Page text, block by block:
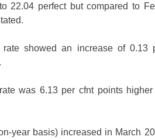
22.04 perfect but compared to
showed an increase of 0.13
was 6.13 per cfnt points
year basis) increased in March
Strikes,